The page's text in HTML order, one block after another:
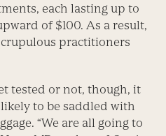
each lasting up to
of $100. As a result,
practitioners
tested or not, though, it
to be saddled with
“We are all going to